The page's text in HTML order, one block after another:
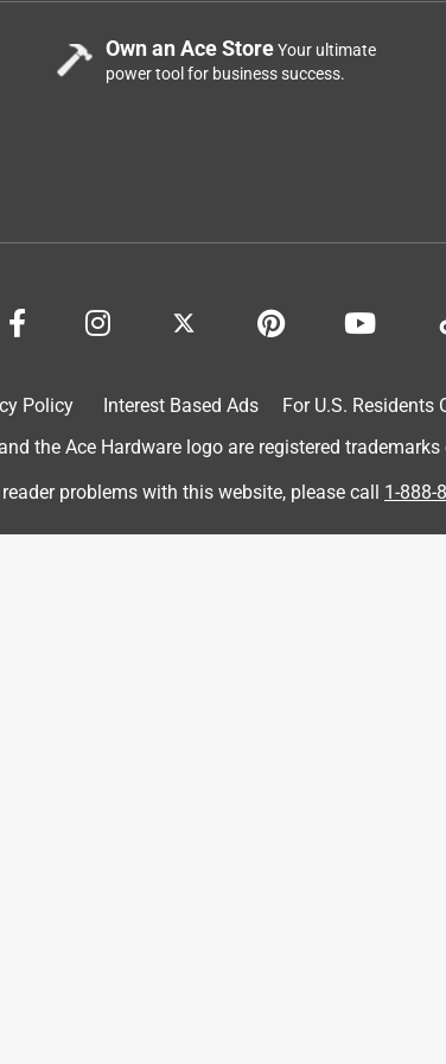
went through the wall, and for the indoor side of
I also like the way the box opens from the top and
you can see what’s in the box. It makes finding
Own an Ace StoreYour ultimate
power tool for business success.
Policy Interest Based Ads For U.S. Residents
the Ace Hardware logo are registered
reader problems with this website, please call 1-888-